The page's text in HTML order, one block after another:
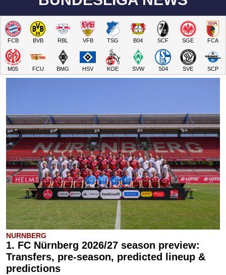
FCB BVB RBL VFB TSG B04 SCF SGE FCA
M05 FCU BMG HSV KOE SVW S04 SVE SCP
NURNBERG
1. FC Nürnberg 2026/27 season preview:
Transfers, pre-season, predicted lineup &
predictions